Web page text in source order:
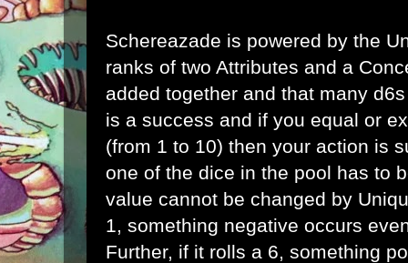
Schereazade is powered by the
ranks of two Attributes and a
added together and that many
is a success and if you equal or
(from 1 to 10) then your action is
one of the dice in the pool has to
value cannot be changed by
1, something negative occurs
Further, if it rolls a 6, something